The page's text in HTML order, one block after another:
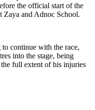
the official start of the
Zaya and Adnoc School.
continue with the race,
into the stage, being
full extent of his injuries